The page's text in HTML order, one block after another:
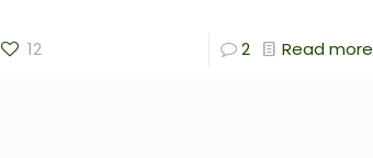
12 2 Read more